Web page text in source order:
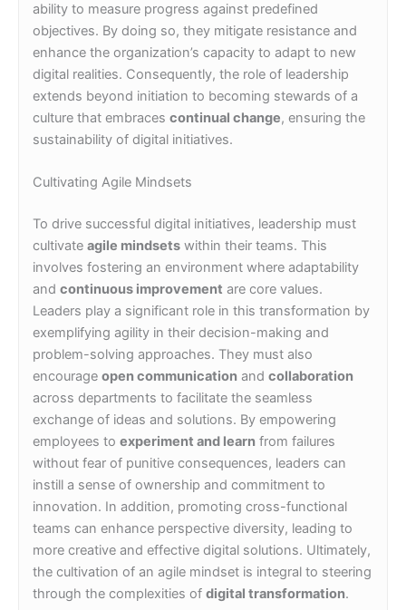
ability to measure progress against predefined
objectives. By doing so, they mitigate resistance and
enhance the organization’s capacity to adapt to new
digital realities. Consequently, the role of leadership
extends beyond initiation to becoming stewards of a
culture that embraces continual change, ensuring the
sustainability of digital initiatives.
Cultivating Agile Mindsets
To drive successful digital initiatives, leadership must
cultivate agile mindsets within their teams. This
involves fostering an environment where adaptability
and continuous improvement are core values.
Leaders play a significant role in this transformation by
exemplifying agility in their decision-making and
problem-solving approaches. They must also
encourage open communication and collaboration
across departments to facilitate the seamless
exchange of ideas and solutions. By empowering
employees to experiment and learn from failures
without fear of punitive consequences, leaders can
instill a sense of ownership and commitment to
innovation. In addition, promoting cross-functional
teams can enhance perspective diversity, leading to
more creative and effective digital solutions. Ultimately,
the cultivation of an agile mindset is integral to steering
through the complexities of digital transformation.